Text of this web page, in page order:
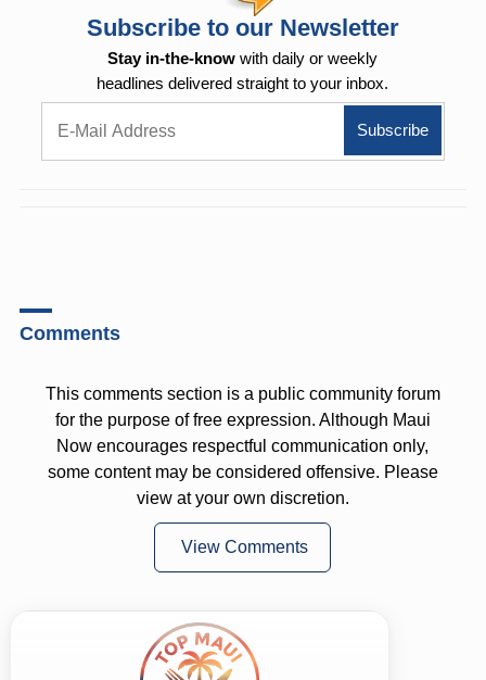
Subscribe to our Newsletter
Stay in-the-know with daily or weekly
headlines delivered straight to your inbox.
Comments
This comments section is a public community forum
for the purpose of free expression. Although Maui
Now encourages respectful communication only,
some content may be considered offensive. Please
view at your own discretion.
View Comments